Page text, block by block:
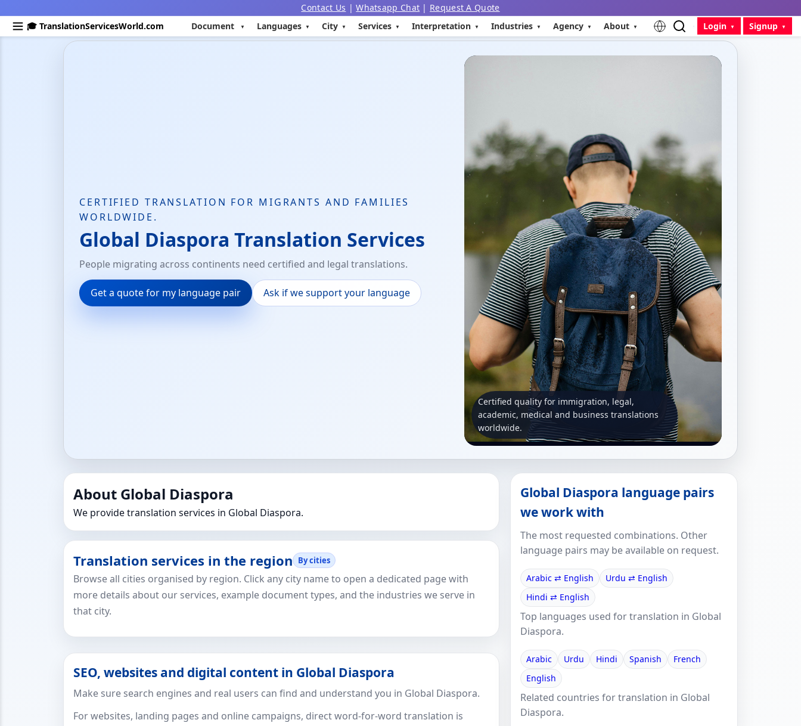
Contact Us |Whatsapp Chat | Request A Quote
🎓 TranslationServicesWorld.com
Document Languages City Services Interpretation Industries Agency About Login Signup
CERTIFIED TRANSLATION FOR MIGRANTS AND FAMILIES
WORLDWIDE.
Global Diaspora Translation Services
People migrating across continents need certified and legal translations.
Get a quote for my language pair Ask if we support your language
Certified quality for immigration, legal,
academic, medical and business translations
worldwide.
About Global Diaspora
We provide translation services in Global Diaspora.
Translation services in the region By cities
Browse all cities organised by region. Click any city name to open a dedicated page with
more details about our services, example document types, and the industries we serve in
that city.
SEO, websites and digital content in Global Diaspora
Make sure search engines and real users can find and understand you in Global Diaspora.
For websites, landing pages and online campaigns, direct word-for-word translation is
Global Diaspora language pairs
we work with
The most requested combinations. Other
language pairs may be available on request.
Arabic ⇄ English
Urdu ⇄ English
Hindi ⇄ English
Top languages used for translation in Global
Diaspora.
Arabic Urdu Hindi Spanish
French
English
Related countries for translation in Global
Diaspora.